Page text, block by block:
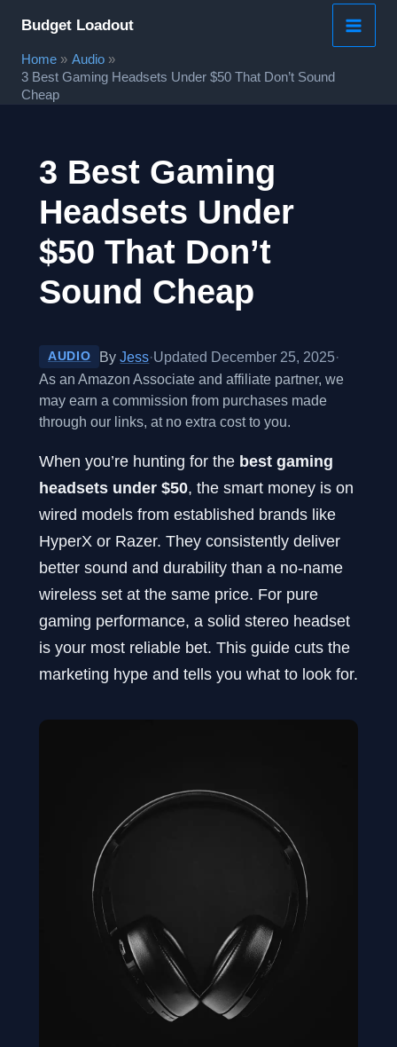
content
Budget Loadout
Home
Audio
3 Best Gaming Headsets Under $50 That Don’t Sound
Cheap
3 Best Gaming
Headsets Under
$50 That Don’t
Sound Cheap
AUDIO ByJess·Updated December 25, 2025·
As an Amazon Associate and affiliate partner, we
may earn a commission from purchases made
through our links, at no extra cost to you.
When you’re hunting for the best gaming
headsets under $50, the smart money is on
wired models from established brands like
HyperX or Razer. They consistently deliver
better sound and durability than a no-name
wireless set at the same price. For pure
gaming performance, a solid stereo headset
is your most reliable bet. This guide cuts the
marketing hype and tells you what to look for.